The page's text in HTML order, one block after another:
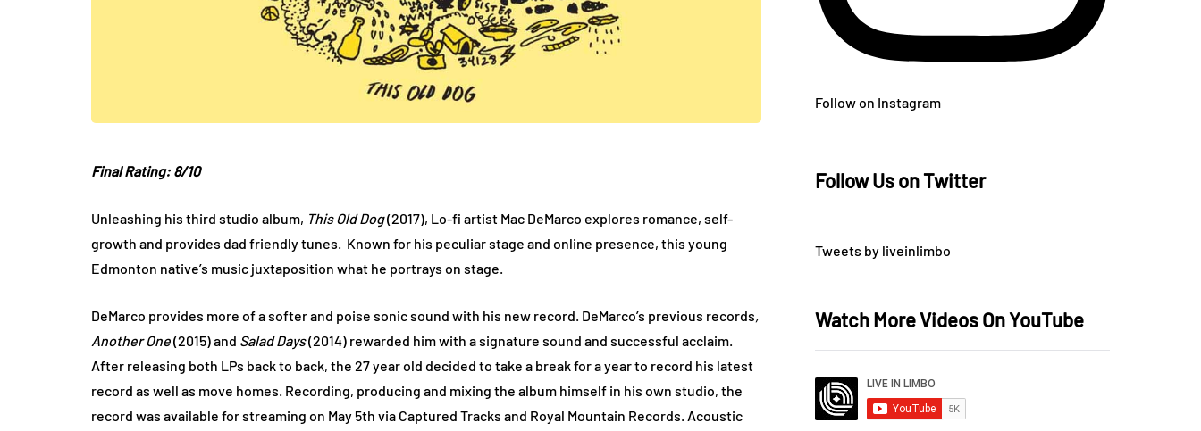
Final Rating: 8/10
Unleashing his third studio album, This Old Dog(2017), Lo-fi artist Mac DeMarco explores romance, self-
growth and provides dad friendly tunes. Known for his peculiar stage and online presence, this young
Edmonton native’s music juxtaposition what he portrays on stage.
DeMarco provides more of a softer and poise sonic sound with his new record. DeMarco’s previous records,
Another One(2015) and Salad Days(2014) rewarded him with a signature sound and successful acclaim.
After releasing both LPs back to back, the 27 year old decided to take a break for a year to record his latest
record as well as move homes. Recording, producing and mixing the album himself in his own studio, the
record was available for streaming on May 5th via Captured Tracks and Royal Mountain Records. Acoustic
Follow on Instagram
Follow Us on Twitter
Tweets by liveinlimbo
Watch More Videos On YouTube